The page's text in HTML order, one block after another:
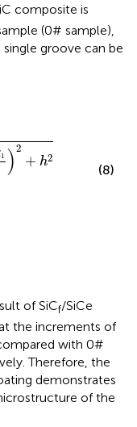
composite is
(0# sample),
groove can be
1 ) 2
+ h2
(8)
of SiCf/SiCe
the increments of
with 0#
Therefore, the
demonstrates
of the